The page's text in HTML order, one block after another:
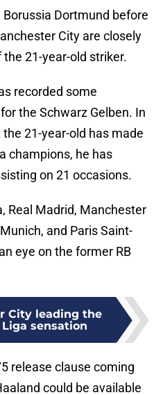
Dortmund before
City are closely
21-year-old striker.
recorded some
the Schwarz Gelben. In
21-year-old has made
champions, he has
on 21 occasions.
Real Madrid, Manchester
and Paris Saint-
eye on the former RB
City leading the
sensation
release clause coming
could be available